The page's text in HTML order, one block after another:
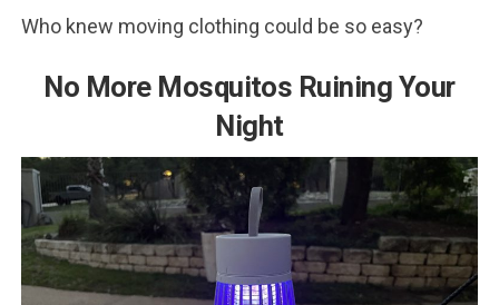
Who knew moving clothing could be so easy?
No More Mosquitos Ruining Your
Night